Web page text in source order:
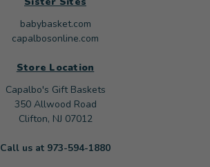
babybasket.com
capalbosonline.com
Store Location
Capalbo's Gift Baskets
350 Allwood Road
Clifton, NJ 07012
Call us at 973-594-1880